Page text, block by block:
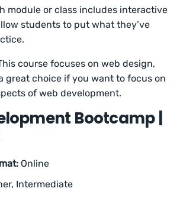
module or class includes interactive
students to put what they’ve
course focuses on web design,
great choice if you want to focus on
of web development.
Bootcamp |
Online
Intermediate